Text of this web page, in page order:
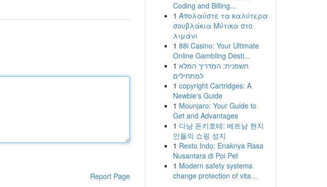
Report Page
Coding and Billing...
1 Απολαύστε τα καλύτερα
σουβλάκια Μύτικα στο
λιμάνι
1 88i Casino: Your Ultimate
Online Gambling Desti...
1 חשפנית: המדריך המלא
למתחילים
1 copyright Cartridges: A
Newbie's Guide
1 Mounjaro: Your Guide to
Get and Advantages
1 다낭 돈키호테: 베트남 현지
인들의 쇼핑 성지
1 Resto Indo: Enaknya Rasa
Nusantara di Poi Pet
1 Modern safety systems
change protection of vita...